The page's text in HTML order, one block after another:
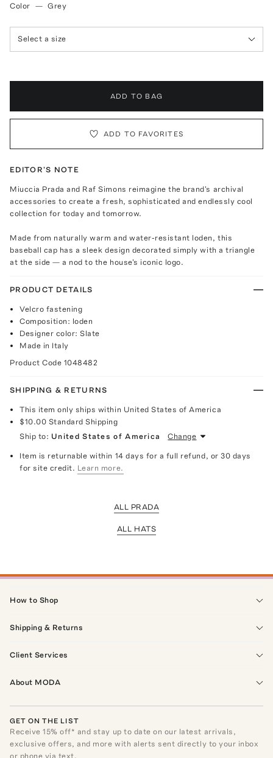
Color — Grey
Select a size
ADD TO BAG
ADD TO FAVORITES
EDITOR'S NOTE
Miuccia Prada and Raf Simons reimagine the brand's archival
accessories to create a fresh, sophisticated and endlessly cool
collection for today and tomorrow.
Made from naturally warm and water-resistant loden, this
baseball cap has a sleek design decorated simply with a triangle
at the side — a nod to the house's iconic logo.
PRODUCT DETAILS
Velcro fastening
Composition: loden
Designer color: Slate
Made in Italy
Product Code 1048482
SHIPPING & RETURNS
This item only ships within United States of America
$10.00 Standard Shipping
Ship to: United States of America Change
Item is returnable within 14 days for a full refund, or 30 days
for site credit. Learn more.
ALL PRADA
ALL HATS
How to Shop
Shipping & Returns
Client Services
About MODA
GET ON THE LIST
Receive15% off* and stay up to date on our latest arrivals,
exclusive offers, and more with alerts sent directly to your inbox
or phone via text.